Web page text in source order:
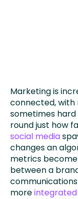
Marketing is
connected, with
sometimes
round just how
social media
changes an
metrics
between a
moreintegrated